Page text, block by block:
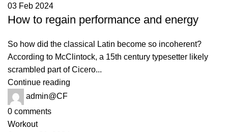
03 Feb 2024
How to regain performance and energy
So how did the classical Latin become so incoherent?
According to McClintock, a 15th century typesetter likely
scrambled part of Cicero...
Continue reading
admin@CF
0 comments
Workout